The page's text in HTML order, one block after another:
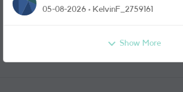
05-08-2026 KelvinF_2759161
Show More